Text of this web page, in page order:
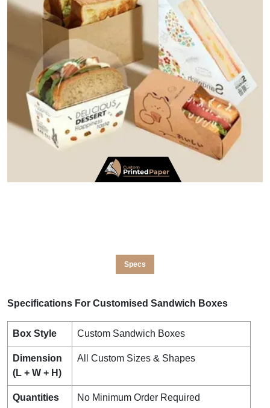
Specs
Specifications For Customised Sandwich Boxes
Box Style Custom Sandwich Boxes
Dimension
(L + W + H)
All Custom Sizes & Shapes
Quantities No Minimum Order Required